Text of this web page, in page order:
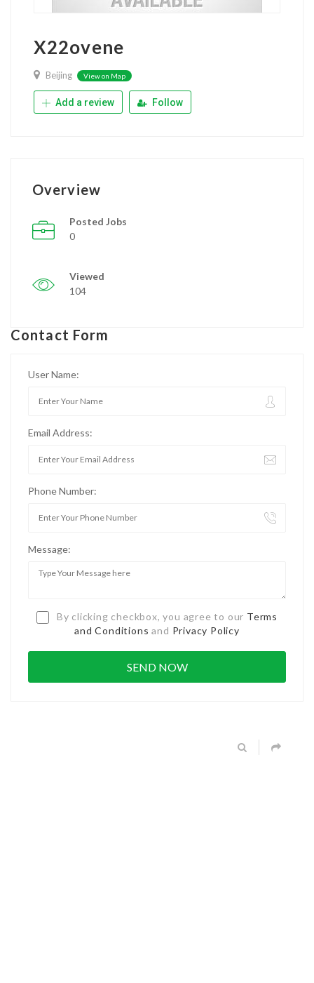
X22ovene
Beijing View on Map
Add a review Follow
Overview
Posted Jobs
0
Viewed
104
Contact Form
User Name:
Email Address:
Phone Number:
Message:
By clicking checkbox, you agree to our Terms
and Conditions and Privacy Policy